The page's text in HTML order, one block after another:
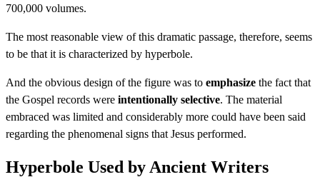
700,000 volumes.
The most reasonable view of this dramatic passage, therefore, seems
to be that it is characterized by hyperbole.
And the obvious design of the figure was to emphasize the fact that
the Gospel records were intentionally selective. The material
embraced was limited and considerably more could have been said
regarding the phenomenal signs that Jesus performed.
Hyperbole Used by Ancient Writers